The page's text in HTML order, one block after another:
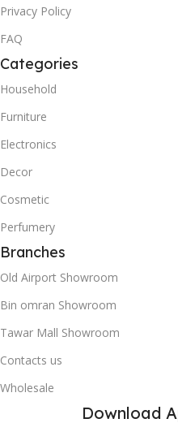
Privacy Policy
FAQ
Categories
Household
Furniture
Electronics
Decor
Cosmetic
Perfumery
Branches
Old Airport Showroom
Bin omran Showroom
Tawar Mall Showroom
Contacts us
Wholesale
Download